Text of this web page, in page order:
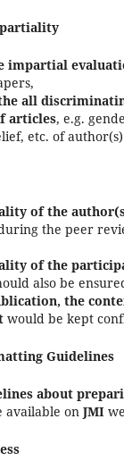
impartial
all
articles, e.g.
etc. of author(s)
of the
the peer
of the
also be
the
would be kept
Guidelines
about
available on JMI